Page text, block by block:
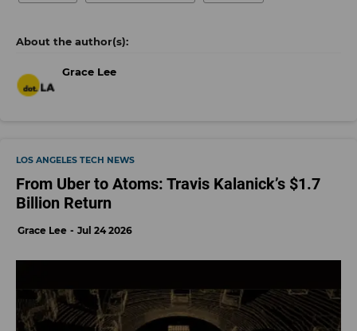
Grace Lee
LOS ANGELES TECH NEWS
From Uber to Atoms: Travis Kalanick’s $1.7
Billion Return
Grace Lee Jul 24 2026